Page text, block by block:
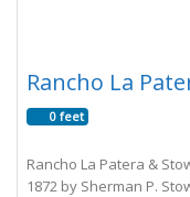
Rancho La
0 feet
Rancho La Patera &
1872 by Sherman P.